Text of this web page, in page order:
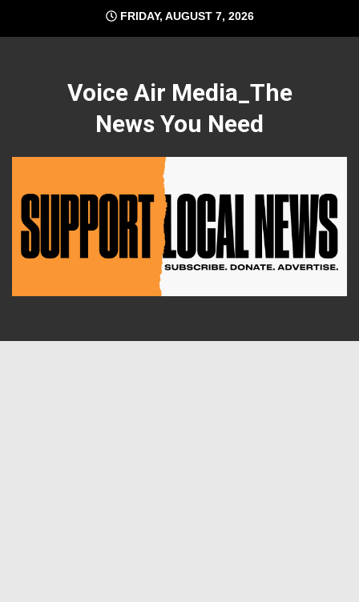
content
FRIDAY, AUGUST 7, 2026
Voice Air Media_The
News You Need